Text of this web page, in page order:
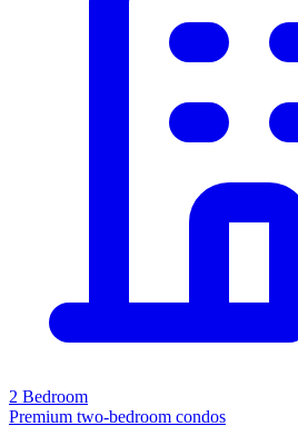
2 Bedroom
Premium two-bedroom condos